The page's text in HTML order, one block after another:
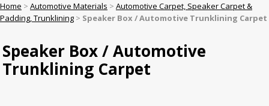
Home > Automotive Materials > Automotive Carpet, Speaker Carpet &
Padding, Trunklining > Speaker Box / Automotive Trunklining Carpet
Speaker Box / Automotive
Trunklining Carpet